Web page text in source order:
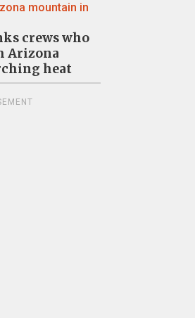
crews who
Arizona
heat